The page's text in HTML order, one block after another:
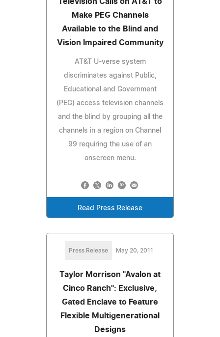
Make PEG Channels
Available to the Blind and
Vision Impaired Community
AT&T U-verse system
discriminates against Public,
Educational and Government
(PEG) access television channels
and the blind by grouping all the
channels in a region on Channel
99 requiring the use of an
onscreen menu.
Read Press Release
Press Release May 20, 2011
Taylor Morrison "Avalon at
Cinco Ranch": Exclusive,
Gated Enclave to Feature
Flexible Multigenerational
Designs